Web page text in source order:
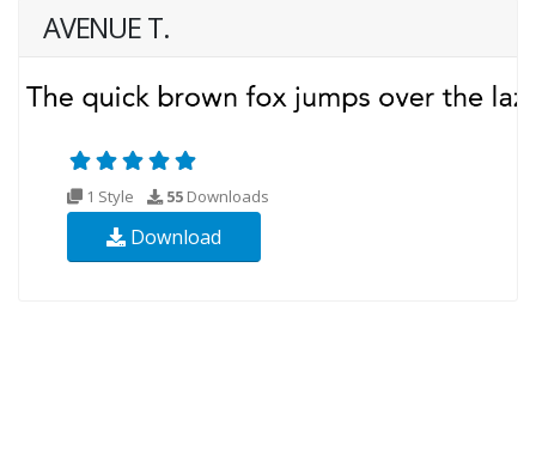
AVENUE T.
1 Style 55 Downloads
Download